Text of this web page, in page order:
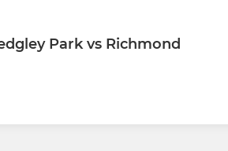
Park vs Richmond